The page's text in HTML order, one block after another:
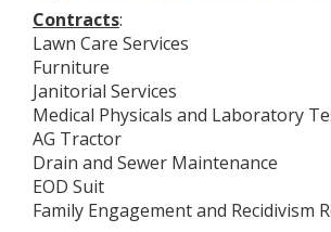
Contracts:
Lawn Care Services
Furniture
Janitorial Services
Medical Physicals and Laboratory
AG Tractor
Drain and Sewer Maintenance
EOD Suit
Family Engagement and Recidivism